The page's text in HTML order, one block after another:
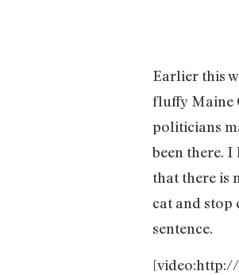
Earlier this
fluffy Maine
politicians
been there. I
that there is
cat and stop
sentence.